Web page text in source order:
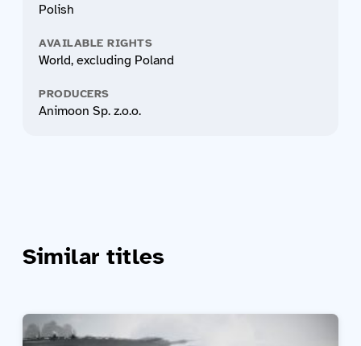
Polish
AVAILABLE RIGHTS
World, excluding Poland
PRODUCERS
Animoon Sp. z.o.o.
Similar titles